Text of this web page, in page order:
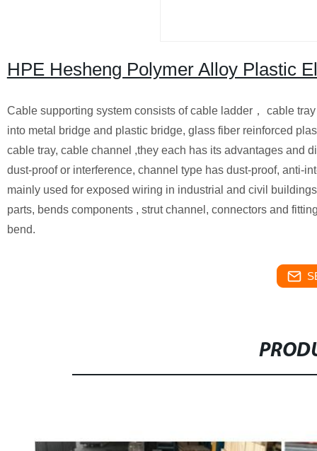
HPE Hesheng Polymer Alloy Plastic
Cable supporting system consists of cable ladder， cable
into metal bridge and plastic bridge, glass fiber reinforced
cable tray, cable channel ,they each has its advantages and
dust-proof or interference, channel type has dust-proof, anti-
mainly used for exposed wiring in industrial and civil
parts, bends components , strut channel, connectors and
bend.